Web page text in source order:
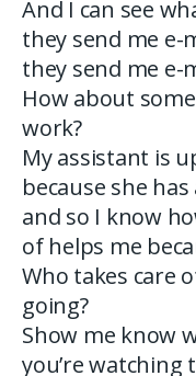
And I can see
they send me
they send me e-
How about
work?
My assistant is
because she has
and so I know
of helps me
Who takes care
going?
Show me know
you’re watching